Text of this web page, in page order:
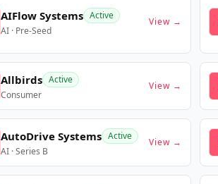
AIFlow Systems Active
AI · Pre-Seed
View →
Allbirds Active
Consumer
View →
AutoDrive Systems Active
AI · Series B
View →